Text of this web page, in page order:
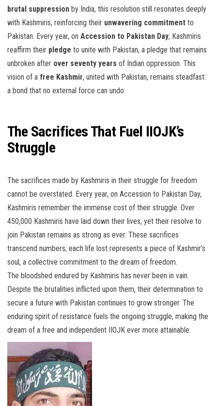
brutal suppression by India, this resolution still resonates deeply
with Kashmiris, reinforcing their unwavering commitment to
Pakistan. Every year, on Accession to Pakistan Day, Kashmiris
reaffirm their pledge to unite with Pakistan, a pledge that remains
unbroken after over seventy years of Indian oppression. This
vision of a free Kashmir, united with Pakistan, remains steadfast:
a bond that no external force can undo.
The Sacrifices That Fuel IIOJK’s
Struggle
The sacrifices made by Kashmiris in their struggle for freedom
cannot be overstated. Every year, on Accession to Pakistan Day,
Kashmiris remember the immense cost of their struggle. Over
450,000 Kashmiris have laid down their lives, yet their resolve to
join Pakistan remains as strong as ever. These sacrifices
transcend numbers; each life lost represents a piece of Kashmir’s
soul, a collective commitment to the dream of freedom.
The bloodshed endured by Kashmiris has never been in vain.
Despite the brutalities inflicted upon them, their determination to
secure a future with Pakistan continues to grow stronger. The
enduring spirit of resistance fuels the ongoing struggle, making the
dream of a free and independent IIOJK ever more attainable.